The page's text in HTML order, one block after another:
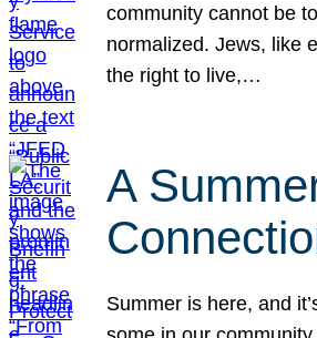
community cannot be
normalized. Jews, like
the right to live,…
A
Summer is here, and